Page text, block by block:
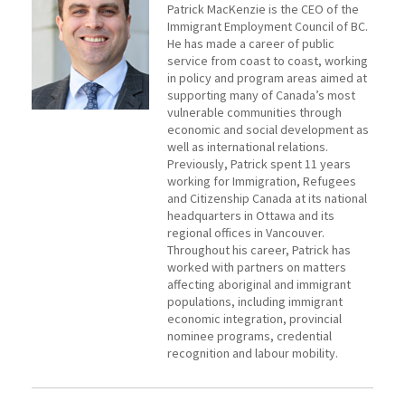
Patrick MacKenzie is the CEO of the
Immigrant Employment Council of BC.
He has made a career of public
service from coast to coast, working
in policy and program areas aimed at
supporting many of Canada’s most
vulnerable communities through
economic and social development as
well as international relations.
Previously, Patrick spent 11 years
working for Immigration, Refugees
and Citizenship Canada at its national
headquarters in Ottawa and its
regional offices in Vancouver.
Throughout his career, Patrick has
worked with partners on matters
affecting aboriginal and immigrant
populations, including immigrant
economic integration, provincial
nominee programs, credential
recognition and labour mobility.